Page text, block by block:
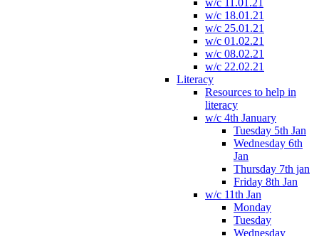
w/c 11.01.21
w/c 18.01.21
w/c 25.01.21
w/c 01.02.21
w/c 08.02.21
w/c 22.02.21
Literacy
Resources to help in
literacy
w/c 4th January
Tuesday 5th Jan
Wednesday 6th
Jan
Thursday 7th jan
Friday 8th Jan
w/c 11th Jan
Monday
Tuesday
Wednesday